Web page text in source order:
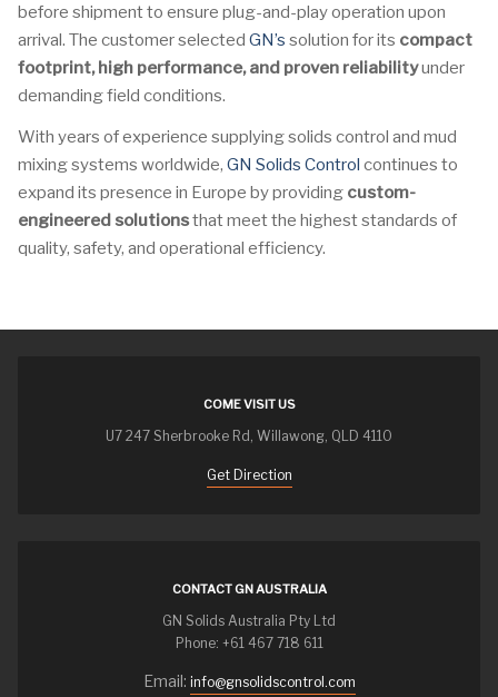
before shipment to ensure plug-and-play operation upon
arrival. The customer selected GN’s solution for its compact
footprint, high performance, and proven reliabilityunder
demanding field conditions.
With years of experience supplying solids control and mud
mixing systems worldwide, GN Solids Control continues to
expand its presence in Europe by providing custom-
engineered solutionsthat meet the highest standards of
quality, safety, and operational efficiency.
COME VISIT US
U7 247 Sherbrooke Rd, Willawong, QLD 4110
Get Direction
CONTACT GN AUSTRALIA
GN Solids Australia Pty Ltd
Phone: +61 467 718 611
Email: info@gnsolidscontrol.com